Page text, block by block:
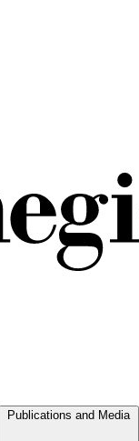
Publications and Media